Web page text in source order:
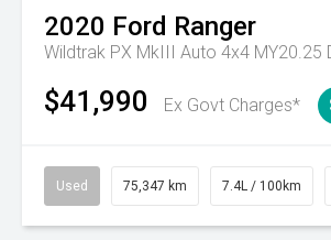
2020 Ford Ranger
Wildtrak PX MkIII Auto 4x4 MY20.25
$41,990 Ex Govt Charges*
Used 75,347 km 7.4L / 100km